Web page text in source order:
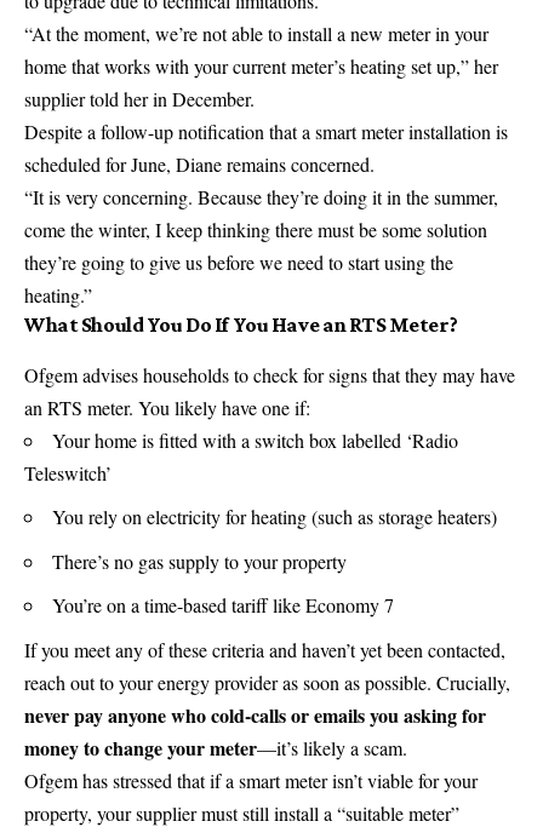
“At the moment, we’re not able to install a new meter in your
home that works with your current meter’s heating set up,” her
supplier told her in December.
Despite a follow-up notification that a smart meter installation is
scheduled for June, Diane remains concerned.
“It is very concerning. Because they’re doing it in the summer,
come thewinter, I keep thinking there must be some solution
they’re going to give us before we need to start using the
heating.”
What Should You Do If You Have an RTS Meter?
Ofgem advises households to check for signs that they may have
an RTS meter. You likely have one if:
Your home is fitted with a switch box labelled ‘Radio
Teleswitch’
You rely on electricity for heating (such as storage heaters)
There’s no gas supply to your property
You’re on a time-based tariff like Economy 7
If you meet any of these criteria and haven’t yet been contacted,
reach out to your energy provider as soon as possible. Crucially,
never pay anyone who cold-calls or emails you asking for
money to change your meter—it’s likely a scam.
Ofgem has stressed that if a smart meter isn’t viable for your
property, your supplier must still install a “suitable meter”